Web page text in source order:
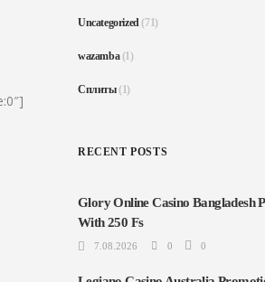
Uncategorized(71)
wazamba(1)
Сплиты(1)
RECENT POSTS
Glory Online Casino Bangladesh
With 250 Fs
7.08.2026 0 0